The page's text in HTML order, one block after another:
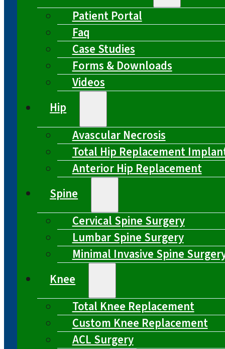
Patient Portal
Faq
Case Studies
Forms & Downloads
Videos
Hip
Avascular Necrosis
Total Hip Replacement
Anterior Hip Replacement
Spine
Cervical Spine Surgery
Lumbar Spine Surgery
Minimal Invasive Spine
Knee
Total Knee Replacement
Custom Knee Replacement
ACL Surgery